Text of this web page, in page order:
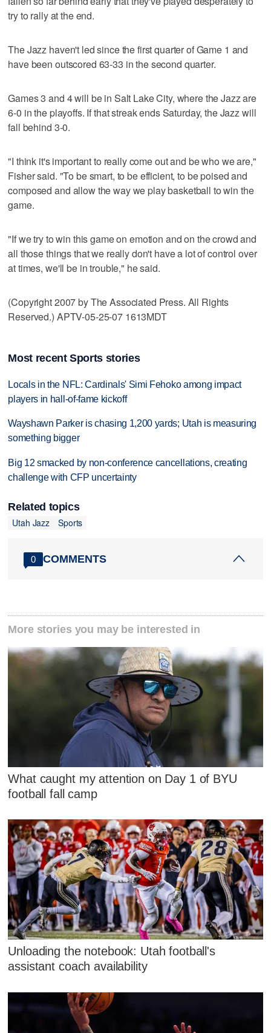
try to rally at the end.
The Jazz haven't led since the first quarter of Game 1 and
have been outscored 63-33 in the second quarter.
Games 3 and 4 will be in Salt Lake City, where the Jazz are
6-0 in the playoffs. If that streak ends Saturday, the Jazz will
fall behind 3-0.
"I think it's important to really come out and be who we are,"
Fisher said. "To be smart, to be efficient, to be poised and
composed and allow the way we play basketball to win the
game.
"If we try to win this game on emotion and on the crowd and
all those things that we really don't have a lot of control over
at times, we'll be in trouble," he said.
(Copyright 2007 by The Associated Press. All Rights
Reserved.) APTV-05-25-07 1613MDT
Most recent Sports stories
Locals in the NFL: Cardinals' Simi Fehoko among impact
players in hall-of-fame kickoff
Wayshawn Parker is chasing 1,200 yards; Utah is measuring
something bigger
Big 12 smacked by non-conference cancellations, creating
challenge with CFP uncertainty
Related topics
Utah Jazz
Sports
0 COMMENTS
More stories you may be interested in
What caught my attention on Day 1 of BYU
football fall camp
Unloading the notebook: Utah football's
assistant coach availability